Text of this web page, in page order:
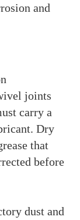
and
joints
carry a
Dry
that
before
dust and